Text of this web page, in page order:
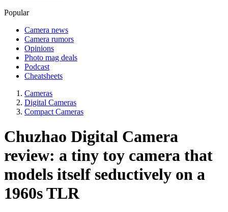
Popular
Camera news
Camera rumors
Opinions
Photo mag deals
Podcast
Cheatsheets
Cameras
Digital Cameras
Compact Cameras
Chuzhao Digital Camera
review: a tiny toy camera that
models itself seductively on a
1960s TLR